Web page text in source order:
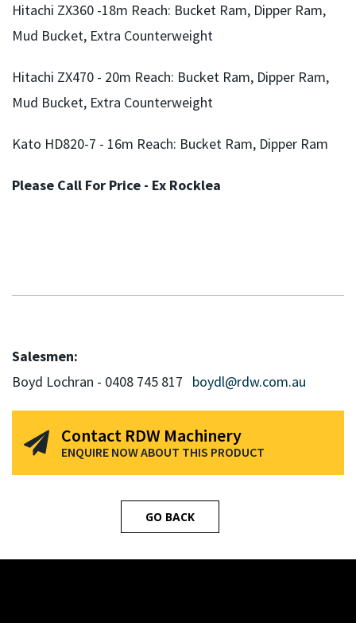
Hitachi ZX360 -18m Reach: Bucket Ram, Dipper Ram,
Mud Bucket, Extra Counterweight
Hitachi ZX470 - 20m Reach: Bucket Ram, Dipper Ram,
Mud Bucket, Extra Counterweight
Kato HD820-7 - 16m Reach: Bucket Ram, Dipper Ram
Please Call For Price - Ex Rocklea
Salesmen:
Boyd Lochran - 0408 745 817 boydl@rdw.com.au
Contact RDW Machinery
ENQUIRE NOW ABOUT THIS PRODUCT
GO BACK